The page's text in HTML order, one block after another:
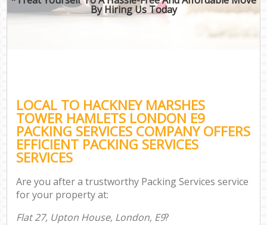
By Hiring Us Today
LOCAL TO HACKNEY MARSHES
TOWER HAMLETS LONDON E9
PACKING SERVICES COMPANY OFFERS
EFFICIENT PACKING SERVICES
SERVICES
Are you after a trustworthy Packing Services service
for your property at:
Flat 27, Upton House, London, E9?